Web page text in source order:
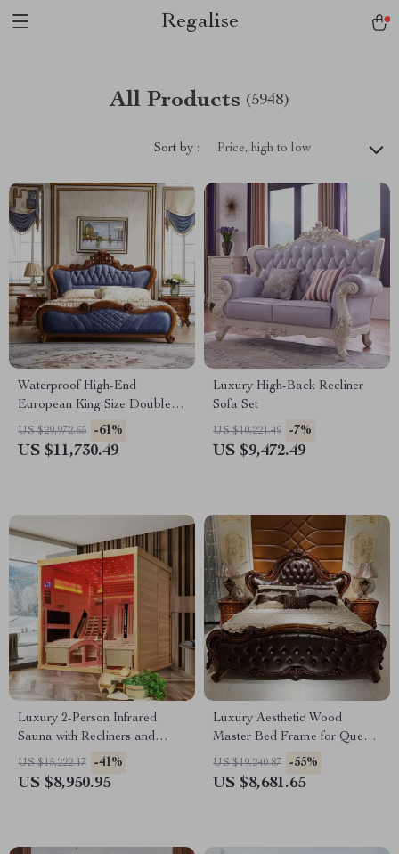
Regalise
All Products (5948)
Sort by : Price, high to low
Waterproof High-End
European King Size Double
Bed
US $29,972.65 -61%
US $11,730.49
Luxury High-Back Recliner
Sofa Set
US $10,221.49 -7%
US $9,472.49
Luxury 2-Person Infrared
Sauna with Recliners and
Starry Ceiling
US $15,222.17 -41%
US $8,950.95
Luxury Aesthetic Wood
Master Bed Frame for Queen
and King Size Beds
US $19,240.87 -55%
US $8,681.65